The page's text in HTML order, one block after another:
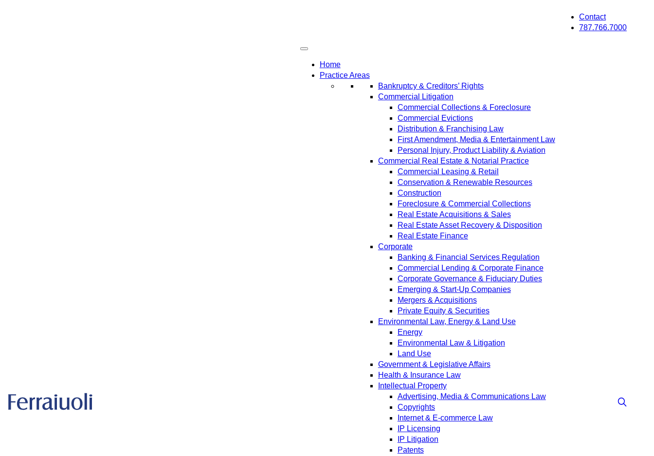
Contact
787.766.7000
Home
Practice Areas
Bankruptcy & Creditors’ Rights
Commercial Litigation
Commercial Collections & Foreclosure
Commercial Evictions
Distribution & Franchising Law
First Amendment, Media & Entertainment Law
Personal Injury, Product Liability & Aviation
Commercial Real Estate & Notarial Practice
Commercial Leasing & Retail
Conservation & Renewable Resources
Construction
Foreclosure & Commercial Collections
Real Estate Acquisitions & Sales
Real Estate Asset Recovery & Disposition
Real Estate Finance
Corporate
Banking & Financial Services Regulation
Commercial Lending & Corporate Finance
Corporate Governance & Fiduciary Duties
Emerging & Start-Up Companies
Mergers & Acquisitions
Private Equity & Securities
Environmental Law, Energy & Land Use
Energy
Environmental Law & Litigation
Land Use
Government & Legislative Affairs
Health & Insurance Law
Intellectual Property
Advertising, Media & Communications Law
Copyrights
Internet & E-commerce Law
IP Licensing
IP Litigation
Patents